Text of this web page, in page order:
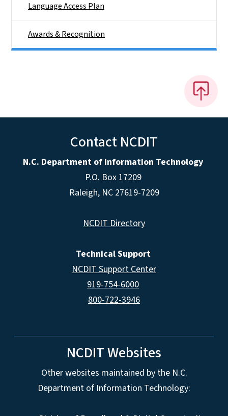
Language Access Plan
Awards & Recognition
Contact NCDIT
N.C. Department of Information Technology
P.O. Box 17209
Raleigh, NC 27619-7209
NCDIT Directory
Technical Support
NCDIT Support Center
919-754-6000
800-722-3946
NCDIT Websites
Other websites maintained by the N.C.
Department of Information Technology: